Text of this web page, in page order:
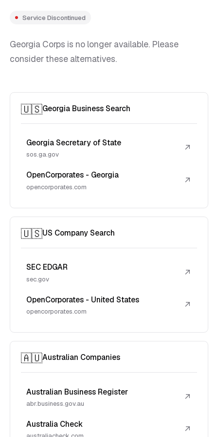
Service Discontinued
Georgia Corps is no longer available. Please
consider these alternatives.
🇺🇸Georgia Business Search
Georgia Secretary of State
sos.ga.gov
↗
OpenCorporates - Georgia
opencorporates.com
↗
🇺🇸US Company Search
SEC EDGAR
sec.gov
↗
OpenCorporates - United States
opencorporates.com
↗
🇦🇺Australian Companies
Australian Business Register
abr.business.gov.au
↗
Australia Check ↗